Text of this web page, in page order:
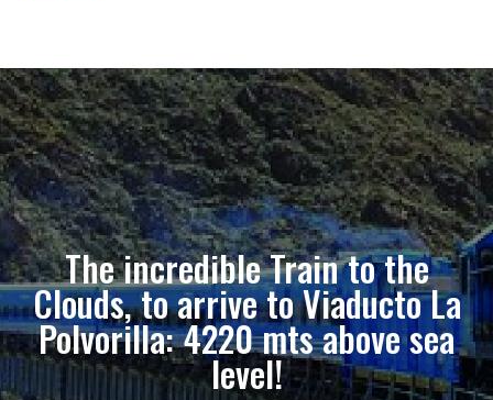
The incredible Train to the
Clouds, to arrive to Viaducto La
Polvorilla: 4220 mts above sea
level!